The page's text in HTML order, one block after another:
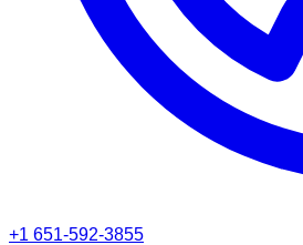
+1 651-592-3855